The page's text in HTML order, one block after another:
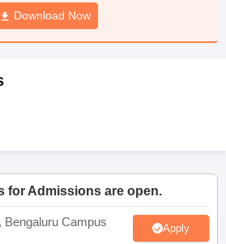
Syllabus Odisha 10th Syllabus
for Class 11Syllabus for Class 12
Download Now
for Admissions are open.
Bengaluru Campus Apply